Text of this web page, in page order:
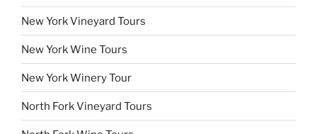
New York Vineyard Tours
New York Wine Tours
New York Winery Tour
North Fork Vineyard Tours